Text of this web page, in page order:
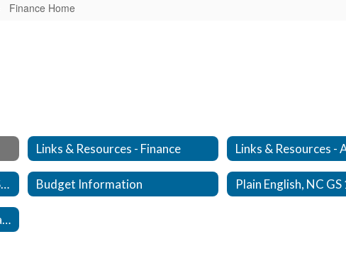
Finance Home
Links & Resources - Finance
School Closing Guidelines for Staff Budget Information
Employment and Wage Verification